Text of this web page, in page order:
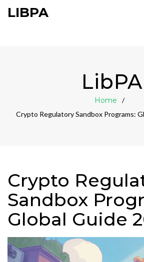
LIBPA
LibPA
Home
Crypto Regulatory Sandbox Programs:
Crypto
Sandbox
Global Guide